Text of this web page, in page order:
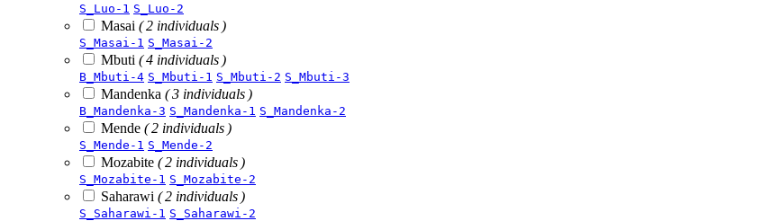
S_Luo-1 S_Luo-2
Masai ( 2 individuals )
S_Masai-1 S_Masai-2
Mbuti ( 4 individuals )
B_Mbuti-4 S_Mbuti-1 S_Mbuti-2 S_Mbuti-3
Mandenka ( 3 individuals )
B_Mandenka-3 S_Mandenka-1 S_Mandenka-2
Mende ( 2 individuals )
S_Mende-1 S_Mende-2
Mozabite ( 2 individuals )
S_Mozabite-1 S_Mozabite-2
Saharawi ( 2 individuals )
S_Saharawi-1 S_Saharawi-2